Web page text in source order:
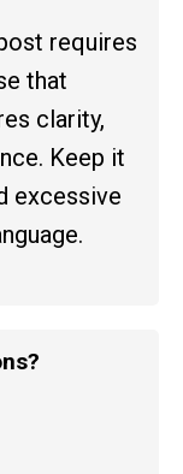
requires
that
clarity,
Keep it
excessive